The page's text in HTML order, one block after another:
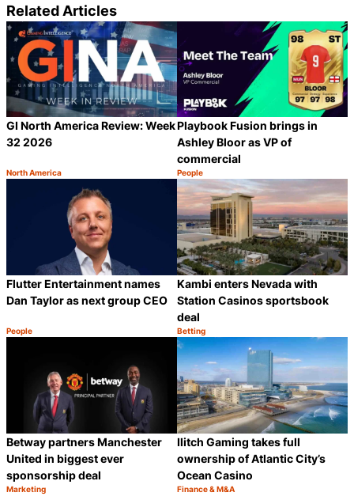
Related Articles
GI North America Review: Week
32 2026
Category:
North America
Share
Playbook Fusion brings in
Ashley Bloor as VP of
commercial
Category:
People
Flutter Entertainment names
Dan Taylor as next group CEO
Category:
People
Share
Kambi enters Nevada with
Station Casinos sportsbook
deal
Category:
Betting
Betway partners Manchester
United in biggest ever
sponsorship deal
Category:
Marketing
Ilitch Gaming takes full
ownership of Atlantic City’s
Ocean Casino
Category:
Finance & M&A